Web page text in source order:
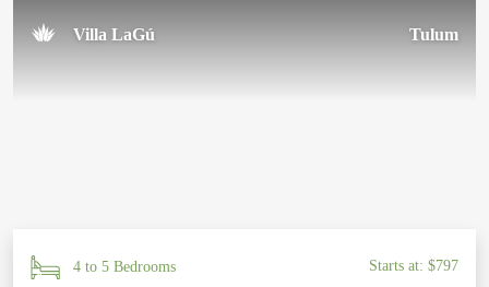
Villa LaGú Tulum
4 to 5 Bedrooms Starts at: $797